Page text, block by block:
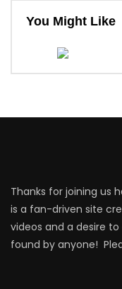
You Might Like
Thanks for joining us
is a fan-driven site
videos and a desire
found by anyone!